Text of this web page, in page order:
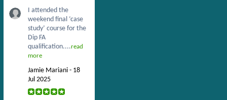
I attended the
weekend final ‘case
study’ course for the
Dip FA
qualification....read
more
Jamie Mariani - 18
Jul 2025